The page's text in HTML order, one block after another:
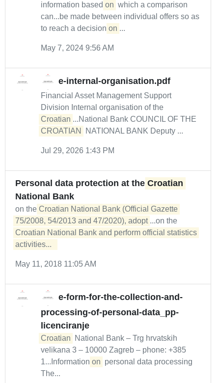
information based on which a comparison
can...be made between individual offers so as
to reach a decision on ...
May 7, 2024 9:56 AM
e-internal-organisation.pdf
Financial Asset Management Support
Division Internal organisation of the
Croatian ...National Bank COUNCIL OF THE
CROATIAN
NATIONAL BANK Deputy ...
Jul 29, 2026 1:43 PM
Personal data protection at the Croatian
National Bank
on the Croatian National Bank (Official Gazette
75/2008, 54/2013 and 47/2020), adopt ...on the
Croatian National Bank and perform official statistics
activities...
May 11, 2018 11:05 AM
e-form-for-the-collection-and-
processing-of-personal-data_pp-
licenciranje
Croatian
National Bank – Trg hrvatskih
velikana 3 – 10000 Zagreb – phone: +385
1...Information on personal data processing
The...